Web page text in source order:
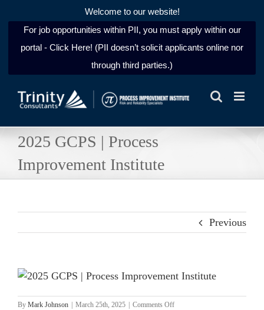
Welcome to our website!
For job opportunities within PII, you must apply within our
portal - Click Here! (PII doesn’t solicit applicants online nor
through third parties.)
2025 GCPS | Process
Improvement Institute
Previous
By Mark Johnson March 25th, 2025 Comments Offon